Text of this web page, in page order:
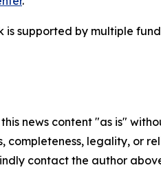
is supported by multiple
this news content "as is"
completeness, legality, or
contact the author